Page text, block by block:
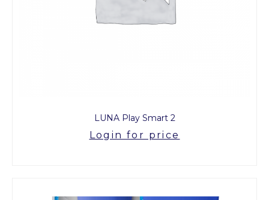
LUNA Play Smart 2
Login for price